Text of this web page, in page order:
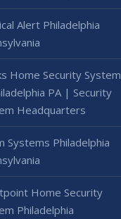
Alert Philadelphia
Home Security System
PA | Security
Headquarters
Systems Philadelphia
Home Security
Philadelphia